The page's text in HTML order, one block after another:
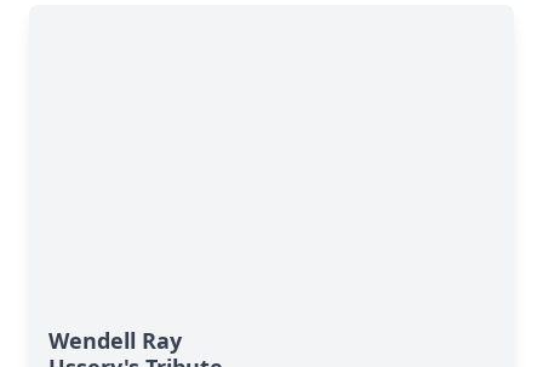
Wendell Ray